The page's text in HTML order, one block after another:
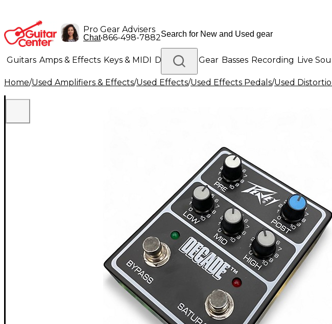
Pro Gear Advisers
Chat•866-498-7882
Guitars Amps & Effects Keys & MIDI Drums DJ Gear Basses Recording Live
Lighting Band & Orchestra Platinum Gear
Home/Used Amplifiers & Effects/Used Effects/Used Effects Pedals/Used